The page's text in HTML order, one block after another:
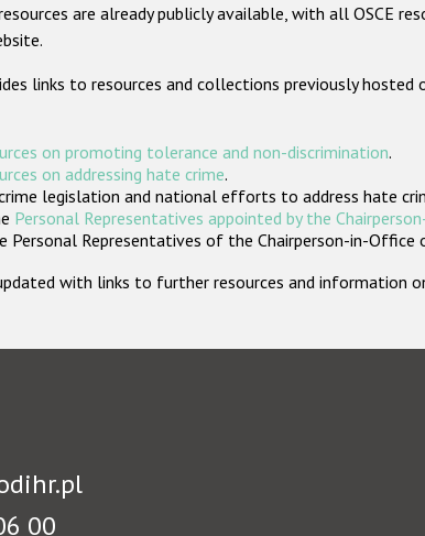
are already publicly available, with all OSCE
links to resources and collections previously hosted
on promoting tolerance and non-discrimination.
on addressing hate crime.
legislation and national efforts to address hate
Personal Representatives appointed by the
Personal Representatives of the Chairperson-in-Office
with links to further resources and information
00